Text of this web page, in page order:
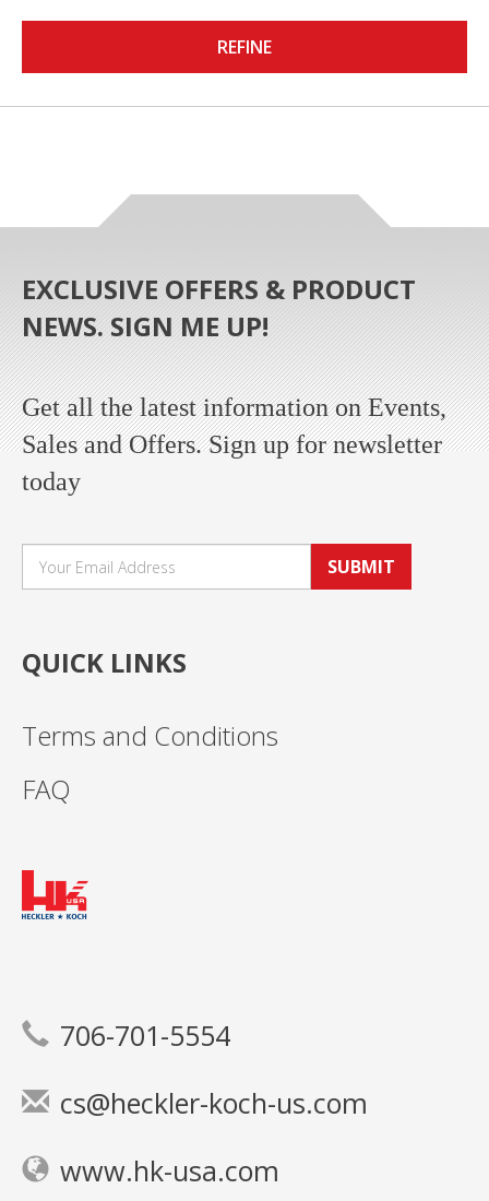
REFINE
EXCLUSIVE OFFERS & PRODUCT
NEWS. SIGN ME UP!
Get all the latest information on Events,
Sales and Offers. Sign up for newsletter
today
SUBMIT
QUICK LINKS
Terms and Conditions
FAQ
706-701-5554
cs@heckler-koch-us.com
www.hk-usa.com